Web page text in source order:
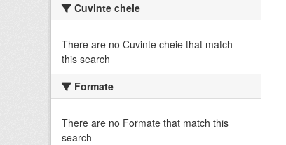
Cuvinte cheie
There are no Cuvinte cheie that match
this search
Formate
There are no Formate that match this
search